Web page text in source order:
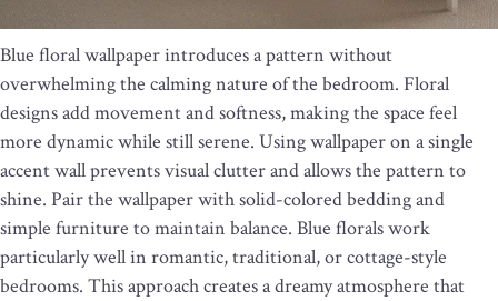
Blue floral wallpaper introduces a pattern without
overwhelming the calming nature of the bedroom. Floral
designs add movement and softness, making the space feel
more dynamic while still serene. Using wallpaper on a single
accent wall prevents visual clutter and allows the pattern to
shine. Pair the wallpaper with solid-colored bedding and
simple furniture to maintain balance. Blue florals work
particularly well in romantic, traditional, or cottage-style
bedrooms. This approach creates a dreamy atmosphere that